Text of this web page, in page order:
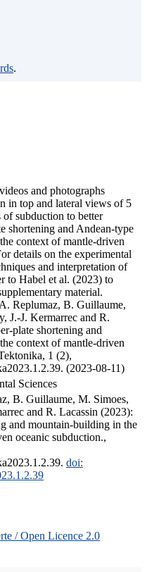
.
and photographs
in top and lateral views of 5
of subduction to better
shortening and Andean-type
context of mantle-driven
details on the experimental
and interpretation of
to Habel et al. (2023) to
material.
Replumaz, B. Guillaume,
J.-J. Kermarrec and R.
plate shortening and
context of mantle-driven
1 (2),
(2023-08-11)
Sciences
B. Guillaume, M. Simoes,
and R. Lacassin (2023):
and mountain-building in the
oceanic subduction.,
doi:
/ Open Licence 2.0